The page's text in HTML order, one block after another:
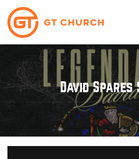
David Spares